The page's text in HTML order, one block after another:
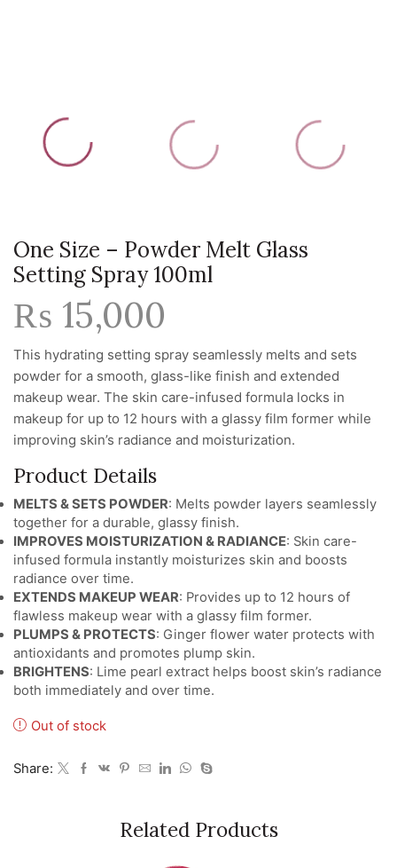
One Size – Powder Melt Glass
Setting Spray 100ml
₨ 15,000
This hydrating setting spray seamlessly melts and sets
powder for a smooth, glass-like finish and extended
makeup wear. The skin care-infused formula locks in
makeup for up to 12 hours with a glassy film former while
improving skin’s radiance and moisturization.
Product Details
MELTS & SETS POWDER: Melts powder layers seamlessly
together for a durable, glassy finish.
IMPROVES MOISTURIZATION & RADIANCE: Skin care-
infused formula instantly moisturizes skin and boosts
radiance over time.
EXTENDS MAKEUP WEAR: Provides up to 12 hours of
flawless makeup wear with a glassy film former.
PLUMPS & PROTECTS: Ginger flower water protects with
antioxidants and promotes plump skin.
BRIGHTENS: Lime pearl extract helps boost skin’s radiance
both immediately and over time.
Out of stock
Share:
Related Products